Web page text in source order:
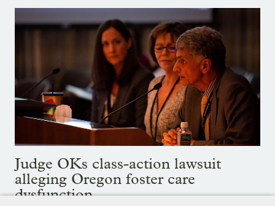
Judge OKs class-action lawsuit
alleging Oregon foster care
dysfunction